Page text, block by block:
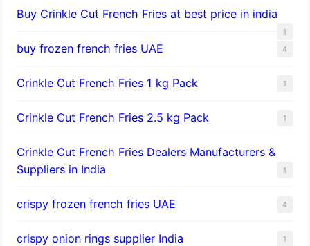
Buy Crinkle Cut French Fries at best price in india
1
buy frozen french fries UAE 4
Crinkle Cut French Fries 1 kg Pack 1
Crinkle Cut French Fries 2.5 kg Pack 1
Crinkle Cut French Fries Dealers Manufacturers &
Suppliers in India
1
crispy frozen french fries UAE 4
crispy onion rings supplier India 1